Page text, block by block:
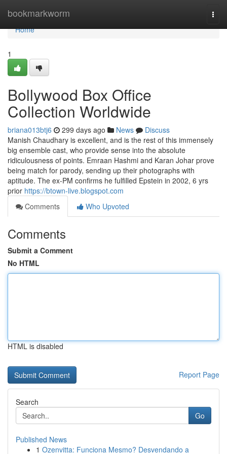
bookmarkworm
Home
Home
1
Bollywood Box Office
Collection Worldwide
briana013btj6 299 days ago News
Discuss
Manish Chaudhary is excellent, and is the rest of this immensely
big ensemble cast, who provide sense into the absolute
ridiculousness of points. Emraan Hashmi and Karan Johar prove
being match for parody, sending up their photographs with
aptitude. The ex-PM confirms he fulfilled Epstein in 2002, 6 yrs
prior https://btown-live.blogspot.com
Comments
Who Upvoted
Comments
Submit a Comment
No HTML
HTML is disabled
Report Page
Search
Go
Published News
1 Ozenvitta: Funciona Mesmo? Desvendando a